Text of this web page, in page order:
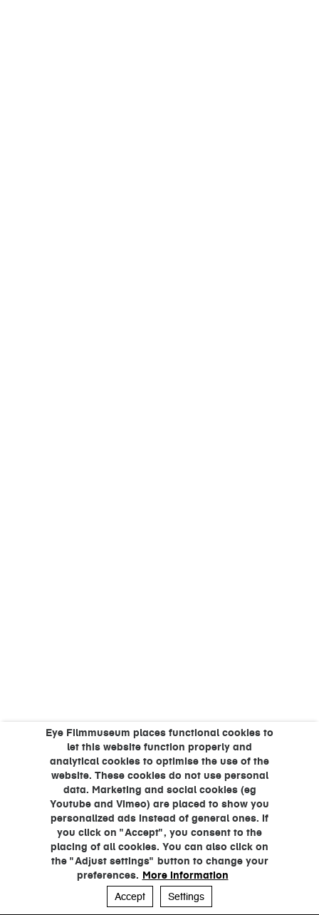
Eye Filmmuseum places functional cookies to
let this website function properly and
analytical cookies to optimise the use of the
website. These cookies do not use personal
data. Marketing and social cookies (eg
Youtube and Vimeo) are placed to show you
personalized ads instead of general ones. If
you click on "Accept", you consent to the
placing of all cookies. You can also click on
the "Adjust settings" button to change your
preferences. More information
Accept
Settings